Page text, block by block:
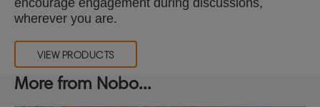
wherever you are.
VIEW PRODUCTS
More from Nobo...